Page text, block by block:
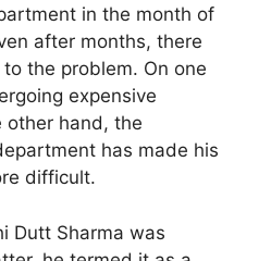
in the month of
after months, there
the problem. On one
expensive
hand, the
has made his
difficult.
Dutt Sharma was